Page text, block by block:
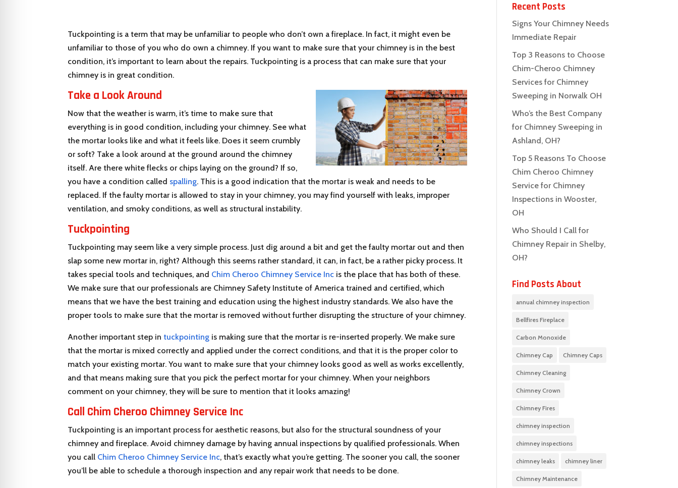
Tuckpointing is a term that may be unfamiliar to people who don’t own a fireplace. In fact, it might even be
unfamiliar to those of you who do own a chimney. If you want to make sure that your chimney is in the best
condition, it’s important to learn about the repairs. Tuckpointing is a process that can make sure that your
chimney is in great condition.
Take a Look Around
Now that the weather is warm, it’s time to make sure that
everything is in good condition, including your chimney. See what
the mortar looks like and what it feels like. Does it seem crumbly
or soft? Take a look around at the ground around the chimney
itself. Are there white flecks or chips laying on the ground? If so,
you have a condition called spalling. This is a good indication that the mortar is weak and needs to be
replaced. If the faulty mortar is allowed to stay in your chimney, you may find yourself with leaks, improper
ventilation, and smoky conditions, as well as structural instability.
Tuckpointing
Tuckpointing may seem like a very simple process. Just dig around a bit and get the faulty mortar out and then
slap some new mortar in, right? Although this seems rather standard, it can, in fact, be a rather picky process. It
takes special tools and techniques, and Chim Cheroo Chimney Service Inc is the place that has both of these.
We make sure that our professionals are Chimney Safety Institute of America trained and certified, which
means that we have the best training and education using the highest industry standards. We also have the
proper tools to make sure that the mortar is removed without further disrupting the structure of your chimney.
Another important step intuckpointing is making sure that the mortar is re-inserted properly. We make sure
that the mortar is mixed correctly and applied under the correct conditions, and that it is the proper color to
match your existing mortar. You want to make sure that your chimney looks good as well as works excellently,
and that means making sure that you pick the perfect mortar for your chimney. When your neighbors
comment on your chimney, they will be sure to mention that it looks amazing!
Call Chim Cheroo Chimney Service Inc
Tuckpointing is an important process for aesthetic reasons, but also for the structural soundness of your
chimney and fireplace. Avoid chimney damage by having annual inspections by qualified professionals. When
you call Chim Cheroo Chimney Service Inc, that’s exactly what you’re getting. The sooner you call, the sooner
you’ll be able to schedule a thorough inspection and any repair work that needs to be done.
Recent Posts
Signs Your Chimney Needs
Immediate Repair
Top 3 Reasons to Choose
Chim-Cheroo Chimney
Services for Chimney
Sweeping in Norwalk OH
Who’s the Best Company
for Chimney Sweeping in
Ashland, OH?
Top 5 Reasons To Choose
Chim Cheroo Chimney
Service for Chimney
Inspections in Wooster,
OH
Who Should I Call for
Chimney Repair in Shelby,
OH?
Find Posts About
annual chimney inspection
Bellfires Fireplace
Carbon Monoxide
Chimney Cap Chimney Caps
Chimney Cleaning
Chimney Crown
Chimney Fires
chimney inspection
chimney inspections
chimney leaks chimney liner
Chimney Maintenance